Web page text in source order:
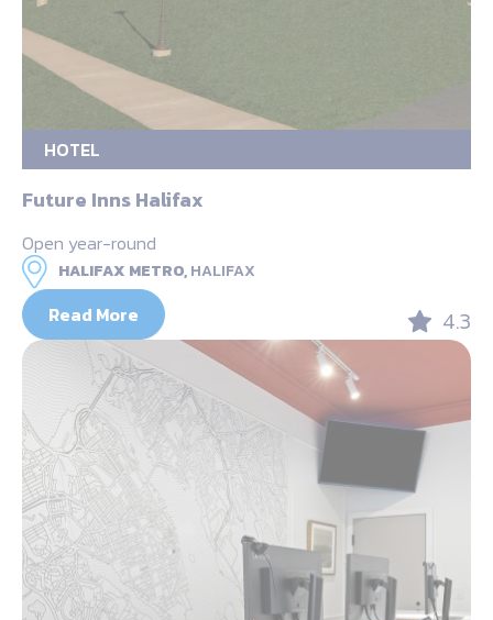
HOTEL
Future Inns Halifax
Open year-round
HALIFAX METRO,HALIFAX
Read More 4.3